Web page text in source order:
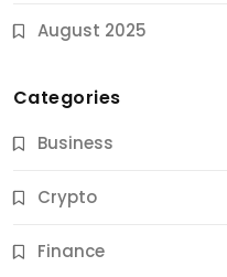
August 2025
Categories
Business
Crypto
Finance